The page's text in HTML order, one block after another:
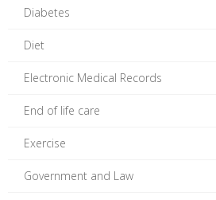
Diabetes
Diet
Electronic Medical Records
End of life care
Exercise
Government and Law